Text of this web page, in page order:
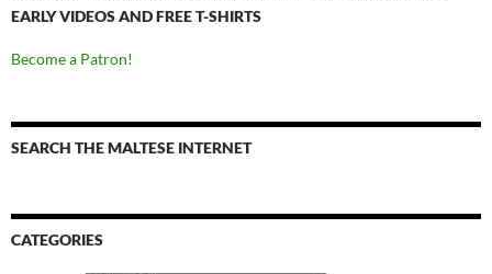
EARLY VIDEOS AND FREE T-SHIRTS
Become a Patron!
SEARCH THE MALTESE INTERNET
CATEGORIES